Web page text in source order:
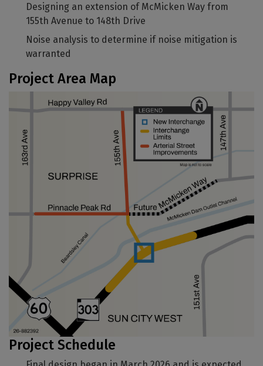
Designing an extension of McMicken Way from
155th Avenue to 148th Drive
Noise analysis to determine if noise mitigation is
warranted
Project Area Map
Project Schedule